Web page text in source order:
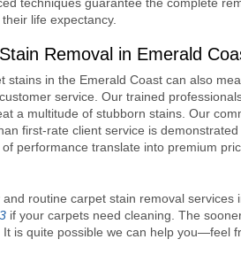
life expectancy.
Removal in Emerald
stains in the Emerald Coast can also
service. Our trained
a multitude of stubborn stains. Our
first-rate client service is
performance translate into premium
routine carpet stain removal services
if your carpets need cleaning. The
is quite possible we can help you—feel